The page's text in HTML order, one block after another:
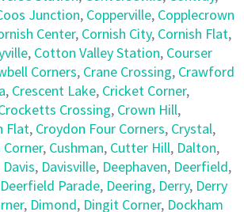
Junction, Copperville, Copplecrown
Center, Cornish City, Cornish Flat,
, Cotton Valley Station, Courser
Corners, Crane Crossing, Crawford
, Crescent Lake, Cricket Corner,
Crossing, Crown Hill,
Flat, Croydon Four Corners, Crystal,
, Cushman, Cutter Hill, Dalton,
Davis, Davisville, Deephaven, Deerfield,
Deerfield Parade, Deering, Derry, Derry
, Dimond, Dingit Corner, Dockham